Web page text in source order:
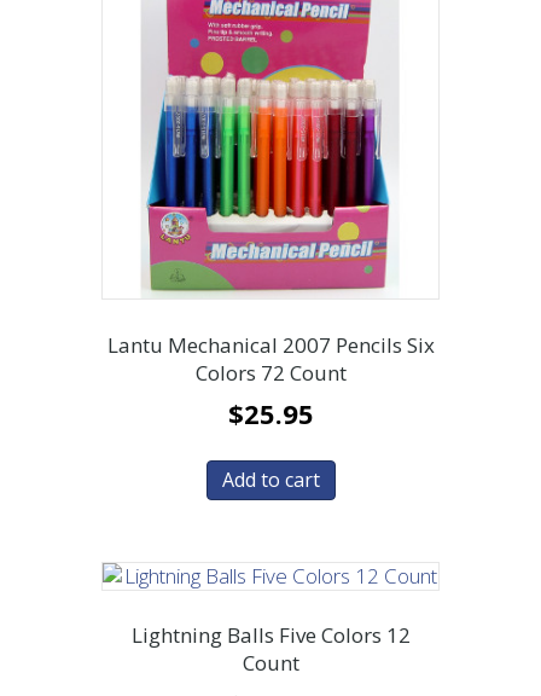
Lantu Mechanical 2007 Pencils Six
Colors 72 Count
$25.95
Add to cart
Lightning Balls Five Colors 12
Count